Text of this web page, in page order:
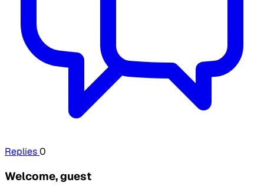
Replies0
Welcome, guest